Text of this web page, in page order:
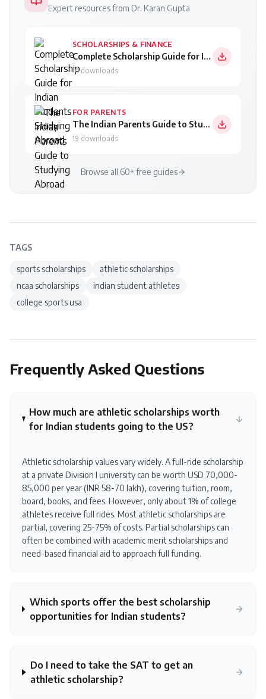
Expert resources from Dr. Karan Gupta
SCHOLARSHIPS & FINANCE
Complete Scholarship Guide for Indian Students Studying Abroad
16downloads
FOR PARENTS
The Indian Parents Guide to Studying Abroad
19 downloads
Browse all 60+ free guides
TAGS
sports scholarships
athletic scholarships
ncaa scholarships
indian student athletes
college sports usa
Frequently Asked Questions
How much are athletic scholarships worth
for Indian students going to the US?
Athletic scholarship values vary widely. A full-ride scholarship
at a private Division I university can be worth USD 70,000-
85,000 per year (INR 58-70 lakh), covering tuition, room,
board, books, and fees. However, only about 1% of college
athletes receive full rides. Most athletic scholarships are
partial, covering 25-75% of costs. Partial scholarships can
often be combined with academic merit scholarships and
need-based financial aid to approach full funding.
Which sports offer the best scholarship
opportunities for Indian students?
Do I need to take the SAT to get an
athletic scholarship?